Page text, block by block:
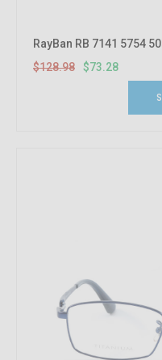
RayBan RB 7141 5754
$128.98
$73.28